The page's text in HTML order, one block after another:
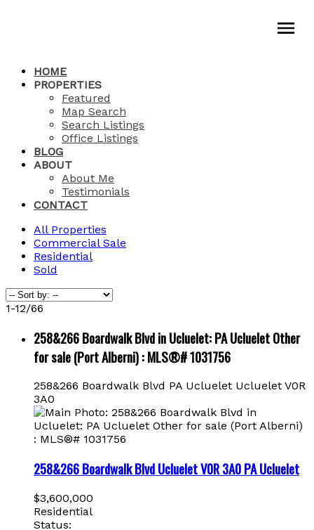
HOME
PROPERTIES
Featured
Map Search
Search Listings
Office Listings
BLOG
ABOUT
About Me
Testimonials
CONTACT
All Properties
Commercial Sale
Residential
Sold
1-12/66
258&266 Boardwalk Blvd in Ucluelet: PA Ucluelet Other
for sale (Port Alberni) : MLS®# 1031756
258&266 Boardwalk Blvd PA Ucluelet Ucluelet V0R
3A0
258&266 Boardwalk BlvdUclueletV0R 3A0PA Ucluelet
$3,600,000
Residential
Status: